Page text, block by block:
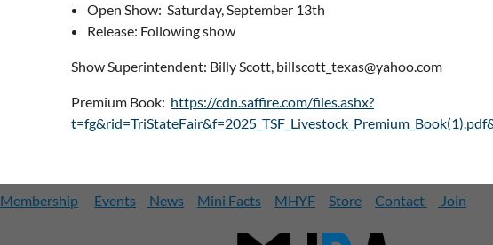
Open Show: Saturday, September 13th
Release: Following show
Show Superintendent: Billy Scott, billscott_texas@yahoo.com
Premium Book: https://cdn.saffire.com/files.ashx?
Membership Events News Mini Facts MHYF Store Contact Join